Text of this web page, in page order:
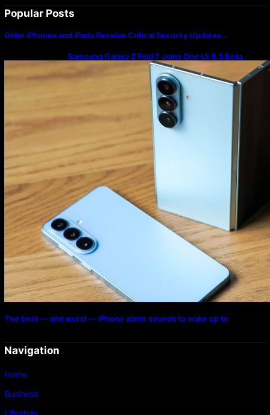
Popular Posts
Older iPhones and iPads Receive Critical Security Updates…
Samsung Galaxy Z Fold 7 Joins One UI 8.5 Beta
Program
The best — and worst — iPhone alarm sounds to wake up to
Navigation
Home
Business